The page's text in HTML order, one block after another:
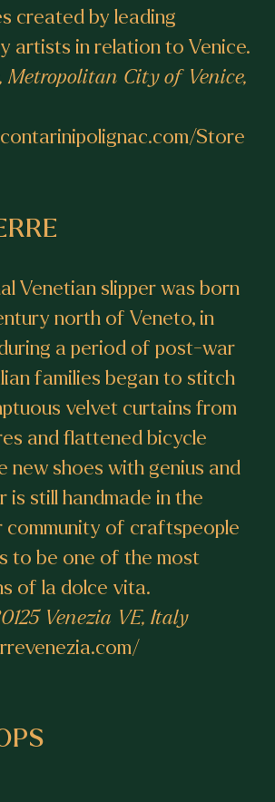
created by leading
artists in relation to Venice.
Metropolitan City of Venice,
Store
Venetian slipper was born
north of Veneto, in
a period of post-war
families began to stitch
velvet curtains from
and flattened bicycle
new shoes with genius and
is still handmade in the
community of craftspeople
to be one of the most
of la dolce vita.
Venezia VE, Italy